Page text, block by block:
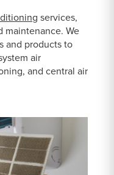
services,
maintenance. We
and products to
air
and central air